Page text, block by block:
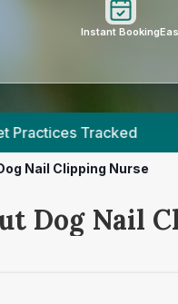
Instant Booking
4.8 ★ Average Rating
Nail Clipping Nurse
Dog Nail